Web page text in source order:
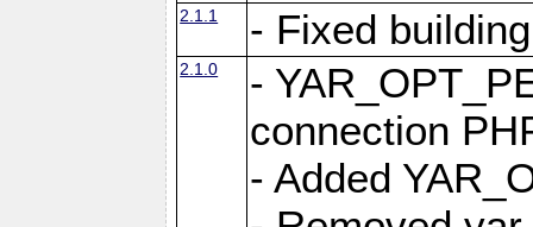
2.1.1 - Fixed
2.1.0
-
connection
- Added